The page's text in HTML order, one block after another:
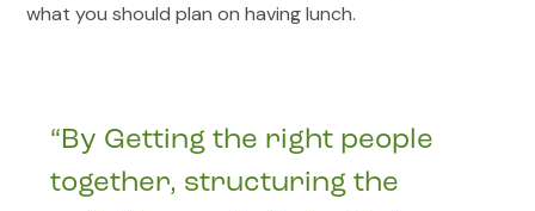
what you should plan on having lunch.
“By Getting the right people
together, structuring the